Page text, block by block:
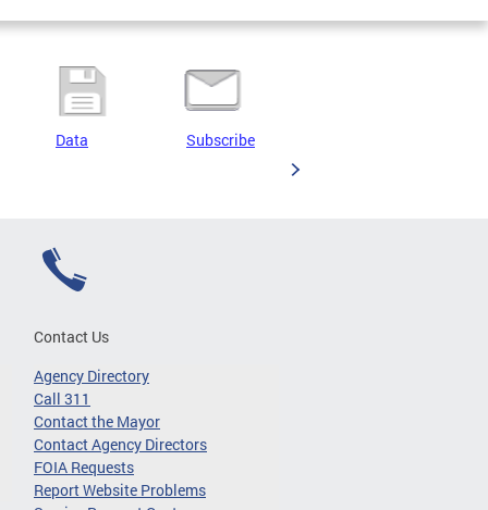
Data Subscribe
Contact Us
Agency Directory
Call 311
Contact the Mayor
Contact Agency Directors
FOIA Requests
Report Website Problems